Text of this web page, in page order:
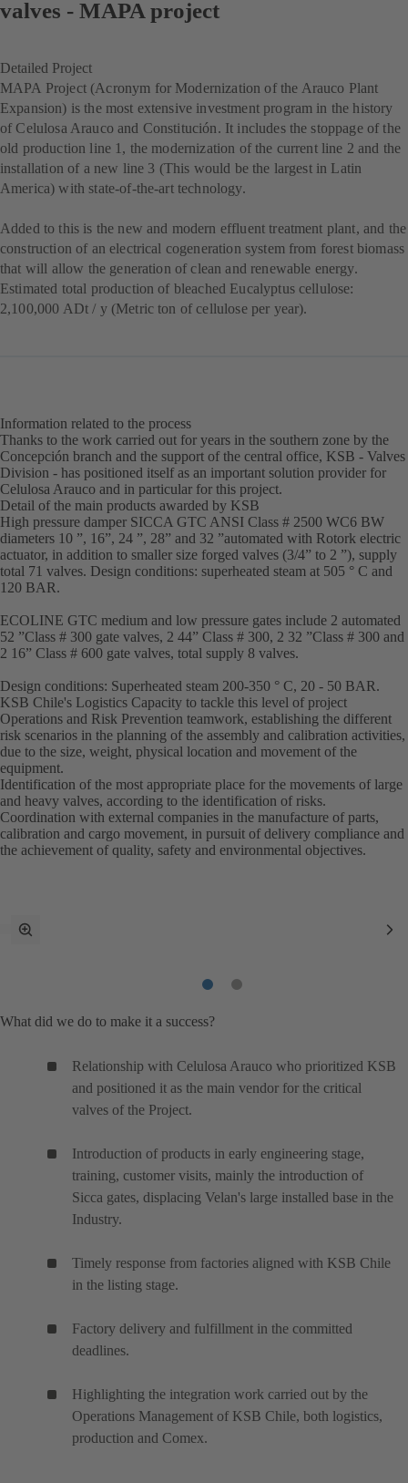
valves - MAPA project
Detailed Project
MAPA Project (Acronym for Modernization of the Arauco Plant
Expansion) is the most extensive investment program in the history
of Celulosa Arauco and Constitución. It includes the stoppage of the
old production line 1, the modernization of the current line 2 and the
installation of a new line 3 (This would be the largest in Latin
America) with state-of-the-art technology.
Added to this is the new and modern effluent treatment plant, and the
construction of an electrical cogeneration system from forest biomass
that will allow the generation of clean and renewable energy.
Estimated total production of bleached Eucalyptus cellulose:
2,100,000 ADt / y (Metric ton of cellulose per year).
Information related to the process
Thanks to the work carried out for years in the southern zone by the
Concepción branch and the support of the central office, KSB - Valves
Division - has positioned itself as an important solution provider for
Celulosa Arauco and in particular for this project.
Detail of the main products awarded by KSB
High pressure damper SICCA GTC ANSI Class # 2500 WC6 BW
diameters 10 ”, 16”, 24 ”, 28” and 32 ”automated with Rotork electric
actuator, in addition to smaller size forged valves (3/4” to 2 ”), supply
total 71 valves. Design conditions: superheated steam at 505 ° C and
120 BAR.
ECOLINE GTC medium and low pressure gates include 2 automated
52 ”Class # 300 gate valves, 2 44” Class # 300, 2 32 ”Class # 300 and
2 16” Class # 600 gate valves, total supply 8 valves.
Design conditions: Superheated steam 200-350 ° C, 20 - 50 BAR.
KSB Chile's Logistics Capacity to tackle this level of project
Operations and Risk Prevention teamwork, establishing the different
risk scenarios in the planning of the assembly and calibration activities,
due to the size, weight, physical location and movement of the
equipment.
Identification of the most appropriate place for the movements of large
and heavy valves, according to the identification of risks.
Coordination with external companies in the manufacture of parts,
calibration and cargo movement, in pursuit of delivery compliance and
the achievement of quality, safety and environmental objectives.
toggle
Item
Item
What did we do to make it a success?
Relationship with Celulosa Arauco who prioritized KSB
and positioned it as the main vendor for the critical
valves of the Project.
Introduction of products in early engineering stage,
training, customer visits, mainly the introduction of
Sicca gates, displacing Velan's large installed base in the
Industry.
Timely response from factories aligned with KSB Chile
in the listing stage.
Factory delivery and fulfillment in the committed
deadlines.
Highlighting the integration work carried out by the
Operations Management of KSB Chile, both logistics,
production and Comex.